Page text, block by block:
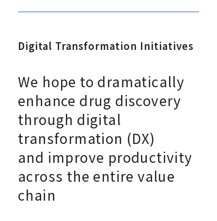
Digital Transformation Initiatives
We hope to dramatically
enhance drug discovery
through digital
transformation (DX)
and improve productivity
across the entire value
chain